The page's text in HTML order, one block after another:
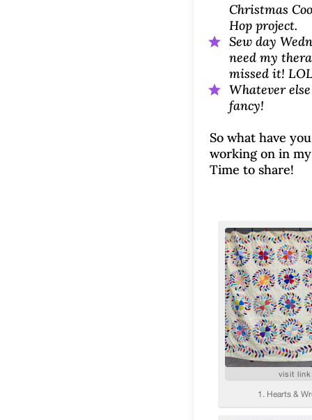
Christmas
Hop project.
Sew day
need my
missed it!
Whatever
fancy!
So what have
working on in my
Time to share!